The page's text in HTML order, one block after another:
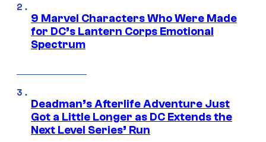
9 Marvel Characters Who Were Made
for DC’s Lantern Corps Emotional
Spectrum
Deadman’s Afterlife Adventure Just
Got a Little Longer as DC Extends the
Next Level Series’ Run